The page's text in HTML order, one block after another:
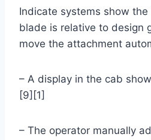
Indicate systems show
blade is relative to design
move the attachment
– A display in the cab
[9][1]
– The operator manually